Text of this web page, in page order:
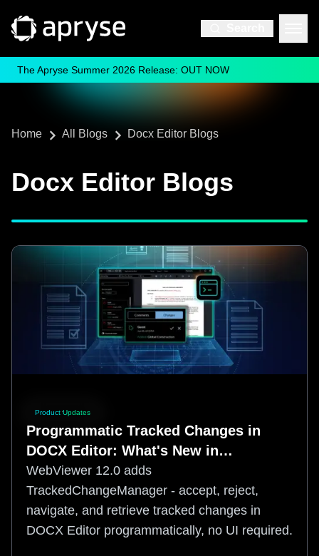
The Apryse Summer 2026 Release: OUT NOW
Home All Blogs Docx Editor Blogs
Docx Editor Blogs
Product Updates
Programmatic Tracked Changes in
DOCX Editor: What's New in
WebViewer 12.0
WebViewer 12.0 adds
TrackedChangeManager - accept, reject,
navigate, and retrieve tracked changes in
DOCX Editor programmatically, no UI required.